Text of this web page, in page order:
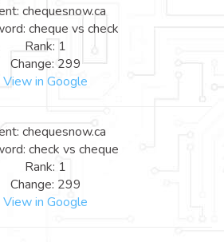
chequesnow.ca
cheque vs check
Rank: 1
Change: 299
View in Google
chequesnow.ca
check vs cheque
Rank: 1
Change: 299
View in Google